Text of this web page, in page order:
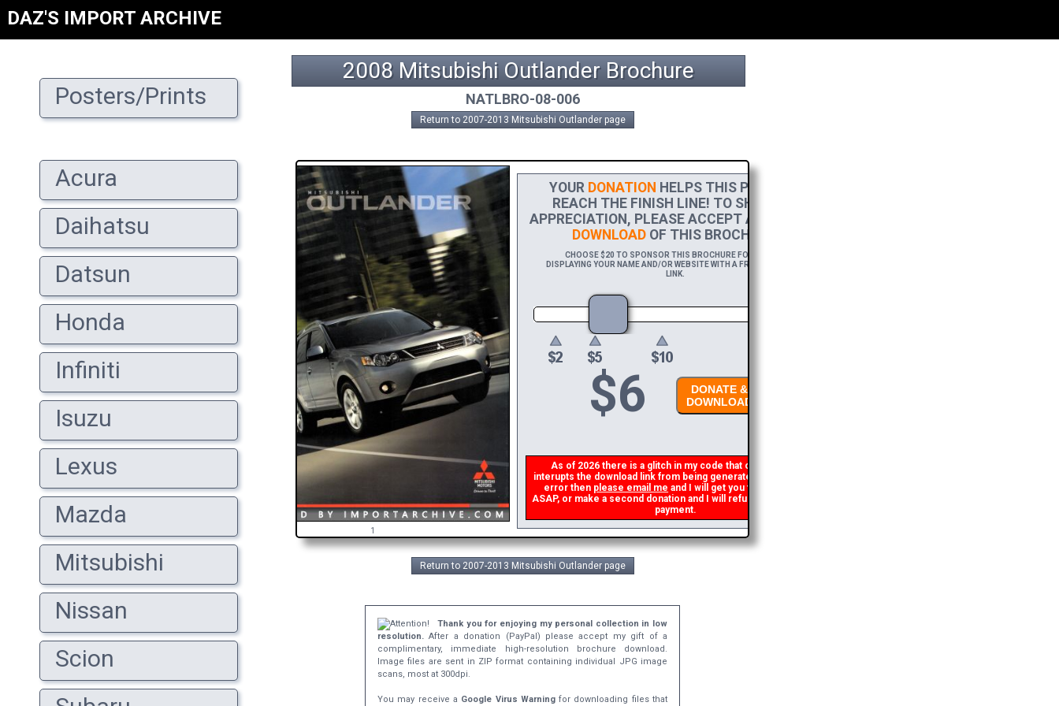
DAZ'S IMPORT ARCHIVE
Posters/Prints
Acura
Daihatsu
Datsun
Honda
Infiniti
Isuzu
Lexus
Mazda
Mitsubishi
Nissan
Scion
2008 Mitsubishi Outlander Brochure
NATLBRO-08-006
Return to 2007-2013 Mitsubishi Outlander page
YOURDONATIONHELPS THIS PROJECT
REACH THE FINISH LINE! TO SHOW MY
APPRECIATION, PLEASE ACCEPT A
DOWNLOADOF THIS BROCHURE.
CHOOSE $20 TO SPONSOR THIS BROCHURE FOR A YEAR,
DISPLAYING YOUR NAME AND/OR WEBSITE WITH A FREE DOWNLOAD
LINK.
$6
DONATE &
DOWNLOAD
As of 2026 there is a glitch in my code that occasionally
interupts the download link from being generated. If you get an
error thenplease email meand I will get you the brochure
ASAP, or make a second donation and I will refund the duplicate
payment.
Return to 2007-2013 Mitsubishi Outlander page
Thank you for enjoying my personal collection in low
resolution. After a donation (PayPal) please accept my gift of a
complimentary, immediate high-resolution brochure download.
Image files are sent in ZIP format containing individual JPG image
scans, most at 300dpi.
You may receive a Google Virus Warningfor downloading files that